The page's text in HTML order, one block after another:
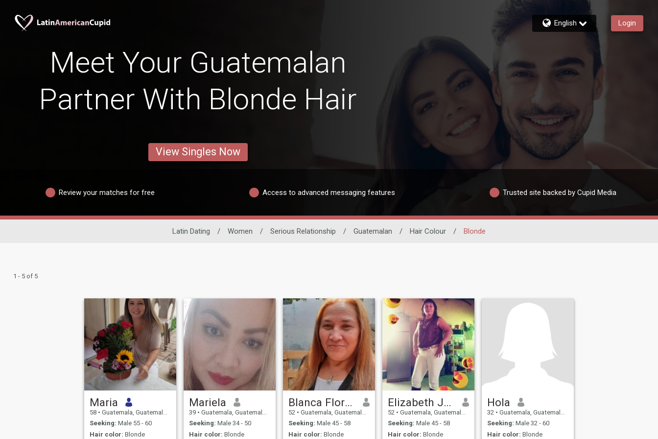
English Login
Meet Your Guatemalan
Partner With Blonde Hair
View Singles Now
Review your matches for free Access to advanced messaging features Trusted site backed by Cupid Media
Latin Dating / Women / Serious Relationship / Guatemalan / Hair Colour / Blonde
1 - 5 of 5
Maria
58 • Guatemala, Guatemala, Guatemala
Seeking: Male 55 - 60
Hair color: Blonde
Mariela
39 • Guatemala, Guatemala, Guatemala
Seeking: Male 34 - 50
Hair color: Blonde
Blanca Flor Vega Ruiz
52 • Guatemala, Guatemala, Guatemala
Seeking: Male 45 - 58
Hair color: Blonde
Elizabeth Juárez
52 • Guatemala, Guatemala, Guatemala
Seeking: Male 45 - 58
Hair color: Blonde
Hola
32 • Guatemala, Guatemala, Guatemala
Seeking: Male 32 - 60
Hair color: Blonde